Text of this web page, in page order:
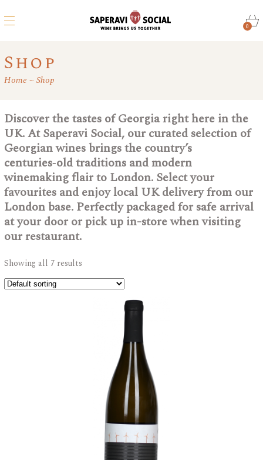
0
Shop
Home Shop
Discover the tastes of Georgia right here in the
UK. At Saperavi Social, our curated selection of
Georgian wines brings the country’s
centuries‑old traditions and modern
winemaking flair to London. Select your
favourites and enjoy local UK delivery from our
London base. Perfectly packaged for safe arrival
at your door or pick up in-store when visiting
our restaurant.
Showing all 7 results